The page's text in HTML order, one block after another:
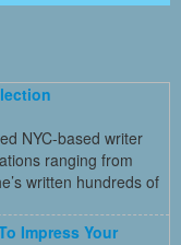
NYC-based writer
ranging from
written hundreds of
Impress Your